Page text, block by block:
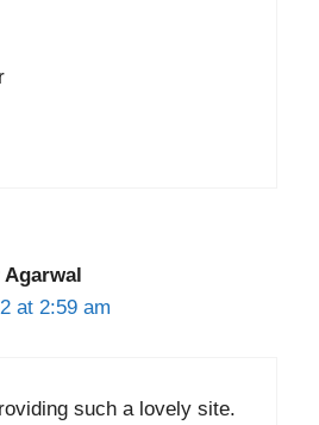
at 2:59 am
such a lovely site.